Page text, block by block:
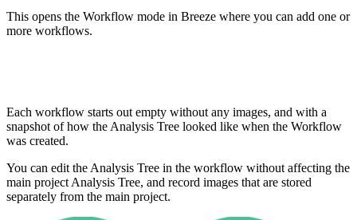
This opens the Workflow mode in Breeze where you can add one or
more workflows.
Each workflow starts out empty without any images, and with a
snapshot of how the Analysis Tree looked like when the Workflow
was created.
You can edit the Analysis Tree in the workflow without affecting the
main project Analysis Tree, and record images that are stored
separately from the main project.